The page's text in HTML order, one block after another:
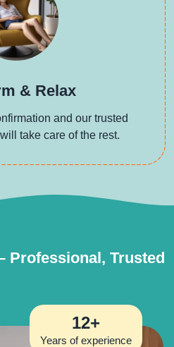
& Relax
and our trusted
take care of the rest.
Professional, Trusted
12+
Years of experience